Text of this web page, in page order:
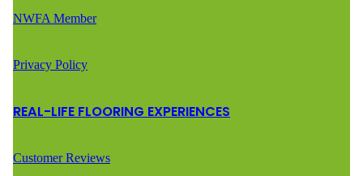
NWFA Member
Privacy Policy
REAL-LIFE FLOORING EXPERIENCES
Customer Reviews